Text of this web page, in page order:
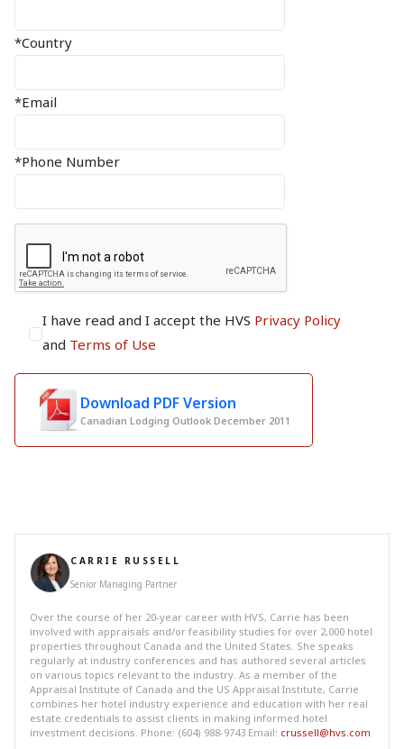
*Country
*Email
*Phone Number
I have read and I accept the HVS Privacy Policy
and Terms of Use
Download PDF Version
Canadian Lodging Outlook December 2011
CARRIE RUSSELL
Senior Managing Partner
Over the course of her 20-year career with HVS, Carrie has been
involved with appraisals and/or feasibility studies for over 2,000 hotel
properties throughout Canada and the United States. She speaks
regularly at industry conferences and has authored several articles
on various topics relevant to the industry. As a member of the
Appraisal Institute of Canada and the US Appraisal Institute, Carrie
combines her hotel industry experience and education with her real
estate credentials to assist clients in making informed hotel
investment decisions. Phone: (604) 988-9743 Email: crussell@hvs.com